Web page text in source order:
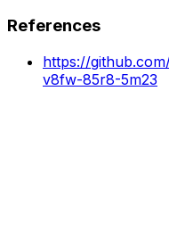
References
https://
v8fw-85r8-5m23